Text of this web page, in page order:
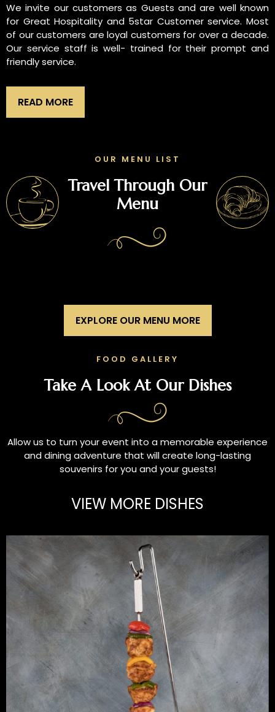
We invite our customers as Guests and are well known
for Great Hospitality and 5star Customer service. Most
of our customers are loyal customers for over a decade.
Our service staff is well- trained for their prompt and
friendly service.
READ MORE
OUR MENU LIST
Travel Through Our
Menu
EXPLORE OUR MENU MORE
FOOD GALLERY
Take A Look At Our Dishes
Allow us to turn your event into a memorable experience
and dining adventure that will create long-lasting
souvenirs for you and your guests!
VIEW MORE DISHES